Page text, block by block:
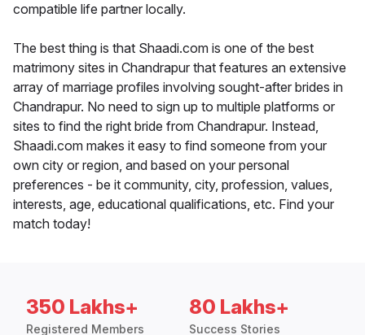
compatible life partner locally.
The best thing is that Shaadi.com is one of the best
matrimony sites in Chandrapur that features an extensive
array of marriage profiles involving sought-after brides in
Chandrapur. No need to sign up to multiple platforms or
sites to find the right bride from Chandrapur. Instead,
Shaadi.com makes it easy to find someone from your
own city or region, and based on your personal
preferences - be it community, city, profession, values,
interests, age, educational qualifications, etc. Find your
match today!
350 Lakhs+
Registered Members
80 Lakhs+
Success Stories